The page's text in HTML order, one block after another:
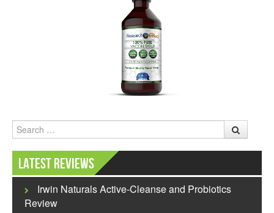
Search
Latest Reviews
Irwin Naturals Active-Cleanse and Probiotics
Review